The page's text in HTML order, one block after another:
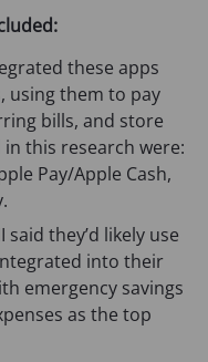
these apps
using them to pay
bills, and store
this research were:
Pay/Apple Cash,
they’d likely use
into their
emergency savings
as the top